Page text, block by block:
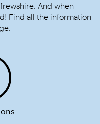
And when
Find all the information